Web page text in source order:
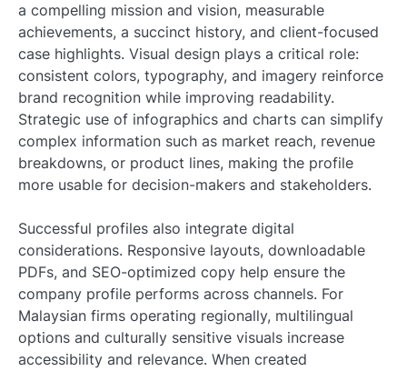
a compelling mission and vision, measurable
achievements, a succinct history, and client-focused
case highlights. Visual design plays a critical role:
consistent colors, typography, and imagery reinforce
brand recognition while improving readability.
Strategic use of infographics and charts can simplify
complex information such as market reach, revenue
breakdowns, or product lines, making the profile
more usable for decision-makers and stakeholders.
Successful profiles also integrate digital
considerations. Responsive layouts, downloadable
PDFs, and SEO-optimized copy help ensure the
company profile performs across channels. For
Malaysian firms operating regionally, multilingual
options and culturally sensitive visuals increase
accessibility and relevance. When created